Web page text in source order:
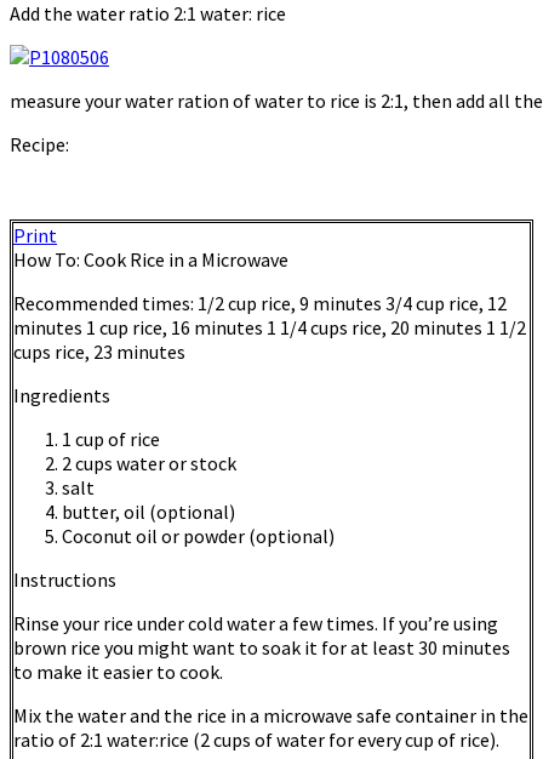
Add the water ratio 2:1 water: rice
measure your water ration of water to rice is 2:1, then add all
Recipe:
Print
How To: Cook Rice in a Microwave
Recommended times: 1/2 cup rice, 9 minutes 3/4 cup rice, 12
minutes 1 cup rice, 16 minutes 1 1/4 cups rice, 20 minutes 1 1/2
cups rice, 23 minutes
Ingredients
1 cup of rice
2 cups water or stock
salt
butter, oil (optional)
Coconut oil or powder (optional)
Instructions
Rinse your rice under cold water a few times. If you’re using
brown rice you might want to soak it for at least 30 minutes
to make it easier to cook.
Mix the water and the rice in a microwave safe container in the
ratio of 2:1 water:rice (2 cups of water for every cup of rice).